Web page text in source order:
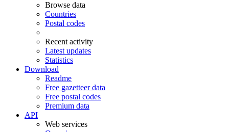
Browse data
Countries
Postal codes
Recent activity
Latest updates
Statistics
Download
Readme
Free gazetteer data
Free postal codes
Premium data
API
Web services